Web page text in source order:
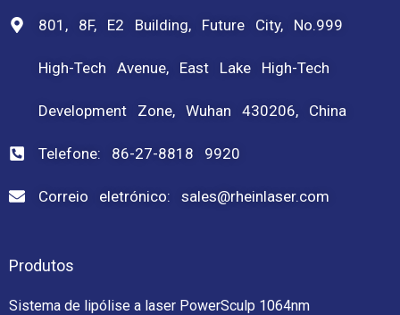
801, 8F, E2 Building, Future City, No.999
High-Tech Avenue, East Lake High-Tech
Development Zone, Wuhan 430206, China
Telefone: 86-27-8818 9920
Correio eletrónico: sales@rheinlaser.com
Produtos
Sistema de lipólise a laser PowerSculp 1064nm